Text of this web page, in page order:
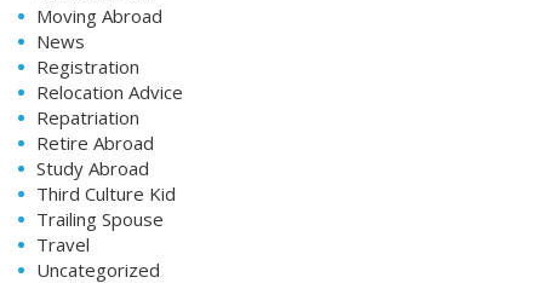
Moving Abroad
News
Registration
Relocation Advice
Repatriation
Retire Abroad
Study Abroad
Third Culture Kid
Trailing Spouse
Travel
Uncategorized